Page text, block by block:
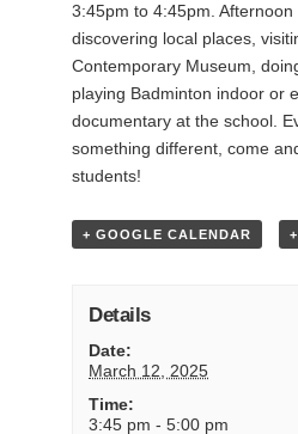
3:45pm to 4:45pm.
discovering local places,
Contemporary Museum,
playing Badminton indoor or
documentary at the school.
something different, come
students!
+ GOOGLE CALENDAR
Details
Date:
March 12, 2025
Time:
3:45 pm - 5:00 pm